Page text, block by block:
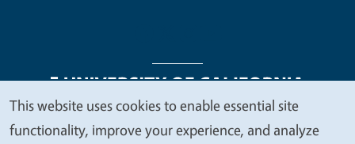
Legal Menu
Copyright Nondiscrimination Statements
We
This website uses cookies to enable essential site
functionality, improve your experience, and analyze